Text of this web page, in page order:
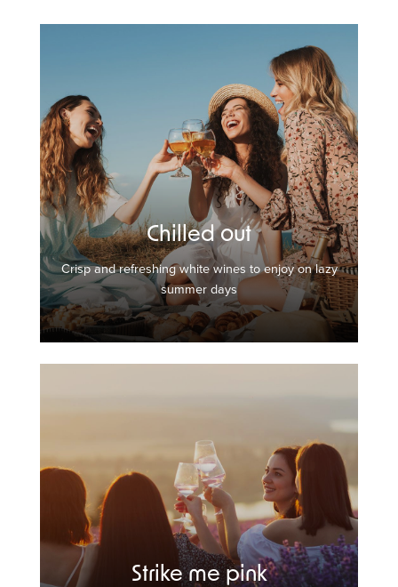
Chilled out
Crisp and refreshing white wines to enjoy on lazy
summer days
Strike me pink